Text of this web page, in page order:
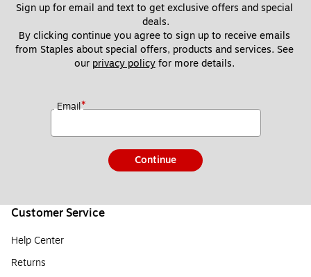
Sign up for email and text to get exclusive offers and special
deals.
By clicking continue you agree to sign up to receive emails
from Staples about special offers, products and services. See
our privacy policy for more details.
Email*
Continue
Customer Service
Help Center
Returns